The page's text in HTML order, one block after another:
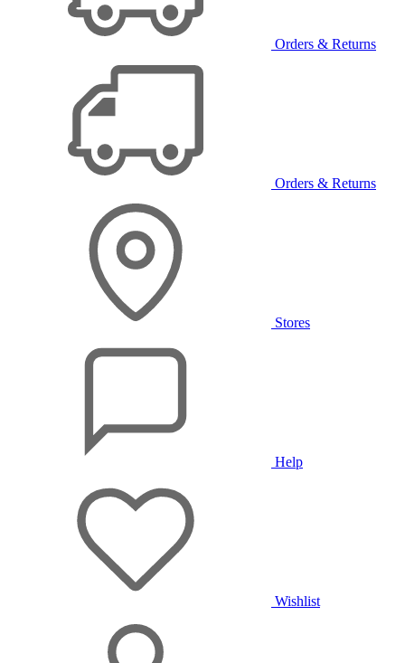
Orders & Returns
Orders & Returns
Stores
Help
Wishlist